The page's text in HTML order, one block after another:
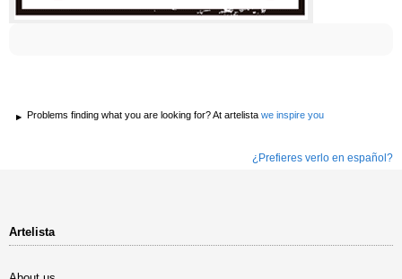
Problems finding what you are looking for? At artelista we inspire you
¿Prefieres verlo en español?
Artelista